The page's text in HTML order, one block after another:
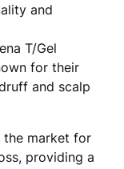
and
T/Gel
for their
and scalp
the market for
providing a